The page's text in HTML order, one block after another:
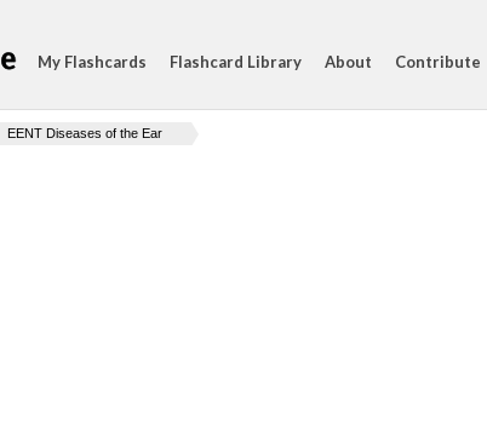
My Flashcards Flashcard Library About Contribute
EENT Diseases of the Ear